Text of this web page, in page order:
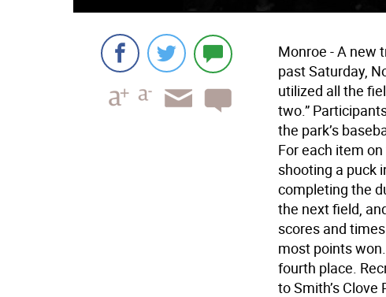
Monroe - A new
past Saturday,
utilized all the
two.”
the park’s
For each item
shooting a puck
completing the
the next field,
scores and
most points
fourth place.
to Smith’s